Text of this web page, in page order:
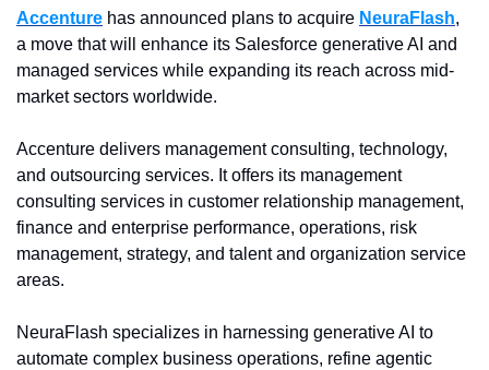
Accenture has announced plans to acquire NeuraFlash,
a move that will enhance its Salesforce generative AI and
managed services while expanding its reach across mid-
market sectors worldwide.
Accenture delivers management consulting, technology,
and outsourcing services. It offers its management
consulting services in customer relationship management,
finance and enterprise performance, operations, risk
management, strategy, and talent and organization service
areas.
NeuraFlash specializes in harnessing generative AI to
automate complex business operations, refine agentic